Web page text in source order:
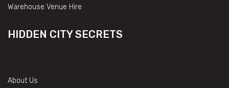
Warehouse Venue Hire
HIDDEN CITY SECRETS
About Us